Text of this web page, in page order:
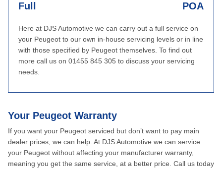
Full POA
Here at DJS Automotive we can carry out a full service on
your Peugeot to our own in-house servicing levels or in line
with those specified by Peugeot themselves. To find out
more call us on 01455 845 305 to discuss your servicing
needs.
Your Peugeot Warranty
If you want your Peugeot serviced but don’t want to pay main
dealer prices, we can help. At DJS Automotive we can service
your Peugeot without affecting your manufacturer warranty,
meaning you get the same service, at a better price. Call us today